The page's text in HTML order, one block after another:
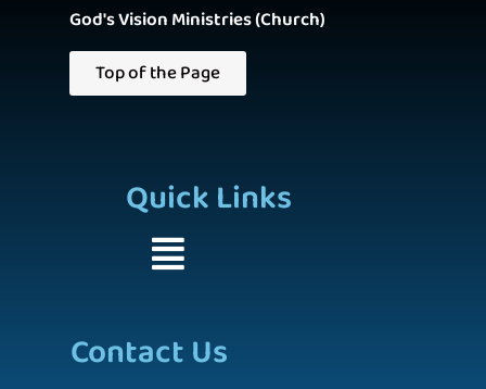
God's Vision Ministries (Church)
Top of the Page
Quick Links
Contact Us